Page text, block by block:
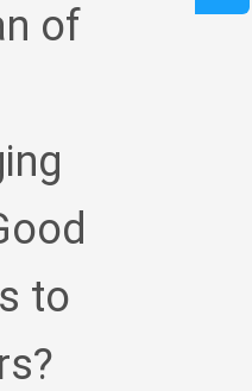
of
to